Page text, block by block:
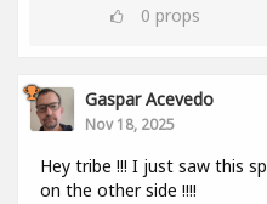
0 props
Gaspar Acevedo
Nov 18, 2025
Hey tribe !!! I just saw this
on the other side !!!!